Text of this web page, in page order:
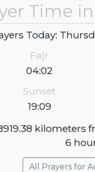
Time
Today:
Fajr
04:02
Sunset
19:09
6
All Prayers for